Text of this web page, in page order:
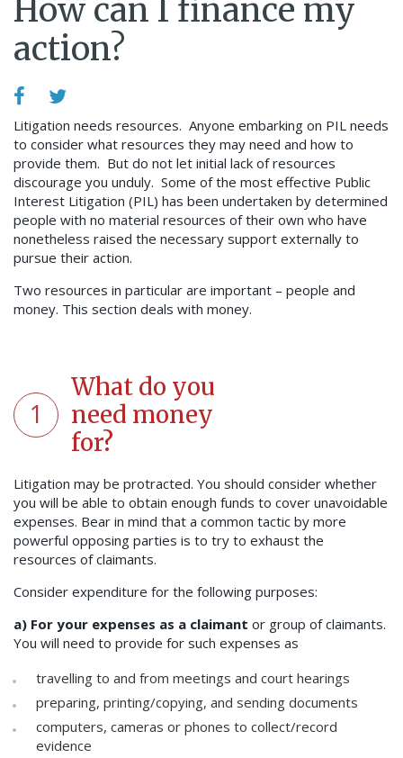
How can I finance my
action?
Litigation needs resources. Anyone embarking on PIL needs
to consider what resources they may need and how to
provide them. But do not let initial lack of resources
discourage you unduly. Some of the most effective Public
Interest Litigation (PIL) has been undertaken by determined
people with no material resources of their own who have
nonetheless raised the necessary support externally to
pursue their action.
Two resources in particular are important – people and
money. This section deals with money.
1
What do you
need money
for?
Litigation may be protracted. You should consider whether
you will be able to obtain enough funds to cover unavoidable
expenses. Bear in mind that a common tactic by more
powerful opposing parties is to try to exhaust the
resources of claimants.
Consider expenditure for the following purposes:
a) For your expenses as a claimant or group of claimants.
You will need to provide for such expenses as
travelling to and from meetings and court hearings
preparing, printing/copying, and sending documents
computers, cameras or phones to collect/record
evidence